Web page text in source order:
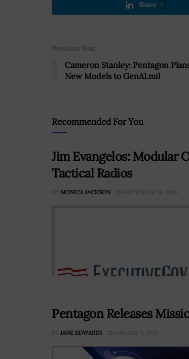
Share 5
Previous Post
Cameron Stanley: Pentagon
New Models to GenAI.mil
Recommended For You
Jim Evangelos: Modular
Tactical Radios
BY MONICA JACKSON SEPTEMBER 26, 2018
Pentagon Releases
BY JANE EDWARDS JANUARY 9, 2025